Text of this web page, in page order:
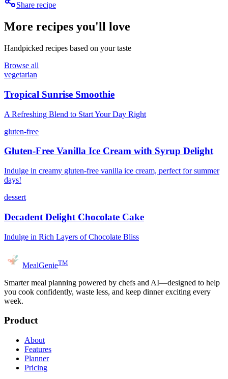
Share recipe
More recipes you'll love
Handpicked recipes based on your taste
Browse all
vegetarian
Tropical Sunrise Smoothie
A Refreshing Blend to Start Your Day Right
gluten-free
Gluten-Free Vanilla Ice Cream with Syrup Delight
Indulge in creamy gluten-free vanilla ice cream, perfect for summer
days!
dessert
Decadent Delight Chocolate Cake
Indulge in Rich Layers of Chocolate Bliss
MealGenieTM
Smarter meal planning powered by chefs and AI—designed to help
you cook confidently, waste less, and keep dinner exciting every
week.
Product
About
Features
Planner
Pricing